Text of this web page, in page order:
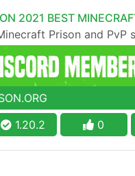
2021 BEST
Prison and PvP
1.20.2 0